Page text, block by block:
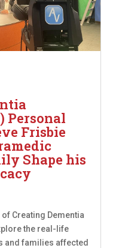
Personal
Frisbie
Shape his
Creating Dementia
the real-life
and families affected